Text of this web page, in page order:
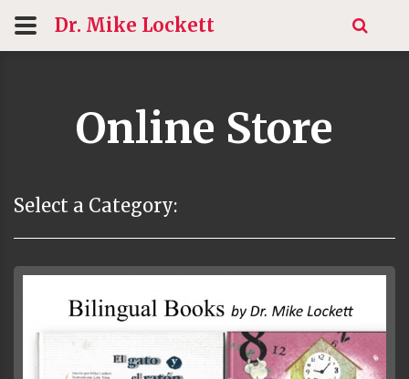
Dr. Mike Lockett
Online Store
Select a Category: